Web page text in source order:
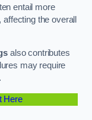
entail more
the overall
also contributes
may require
Here